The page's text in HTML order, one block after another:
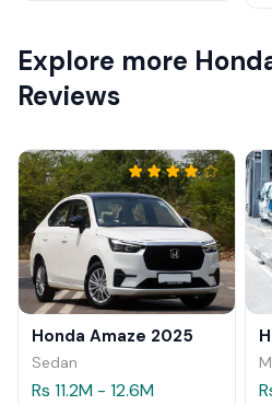
Explore more
Reviews
Honda Amaze 2025
Sedan
Rs 11.2M - 12.6M